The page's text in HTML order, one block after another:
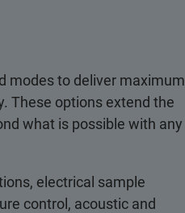
modes to deliver maximum
These options extend the
what is possible with any
electrical sample
control, acoustic and